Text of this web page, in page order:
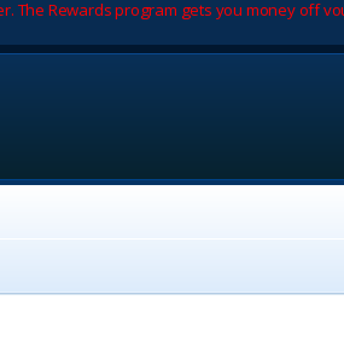
The Rewards program gets you money off